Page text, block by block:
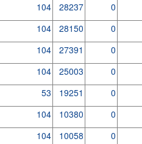
104 28237 0
104 28150 0
104 27391 0
104 25003 0
53 19251 0
104 10380 0
104 10058 0